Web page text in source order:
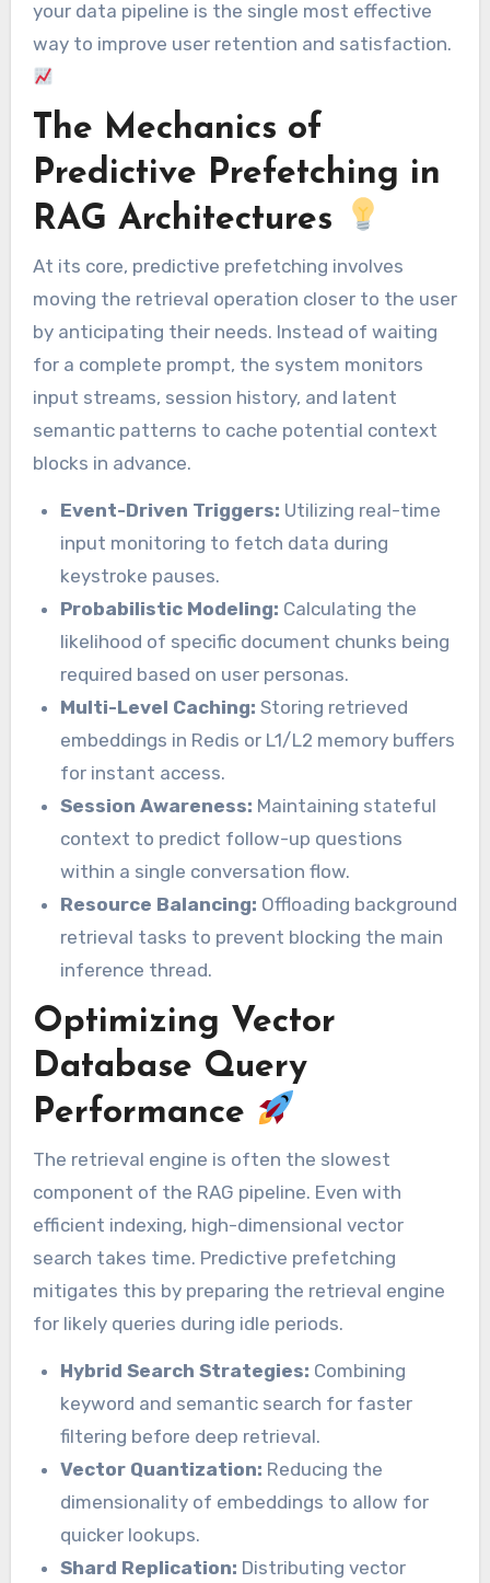
your data pipeline is the single most effective
way to improve user retention and satisfaction.
The Mechanics of
Predictive Prefetching in
RAG Architectures
At its core, predictive prefetching involves
moving the retrieval operation closer to the user
by anticipating their needs. Instead of waiting
for a complete prompt, the system monitors
input streams, session history, and latent
semantic patterns to cache potential context
blocks in advance.
Event-Driven Triggers: Utilizing real-time
input monitoring to fetch data during
keystroke pauses.
Probabilistic Modeling: Calculating the
likelihood of specific document chunks being
required based on user personas.
Multi-Level Caching: Storing retrieved
embeddings in Redis or L1/L2 memory buffers
for instant access.
Session Awareness: Maintaining stateful
context to predict follow-up questions
within a single conversation flow.
Resource Balancing: Offloading background
retrieval tasks to prevent blocking the main
inference thread.
Optimizing Vector
Database Query
Performance
The retrieval engine is often the slowest
component of the RAG pipeline. Even with
efficient indexing, high-dimensional vector
search takes time. Predictive prefetching
mitigates this by preparing the retrieval engine
for likely queries during idle periods.
Hybrid Search Strategies: Combining
keyword and semantic search for faster
filtering before deep retrieval.
Vector Quantization: Reducing the
dimensionality of embeddings to allow for
quicker lookups.
Shard Replication: Distributing vector